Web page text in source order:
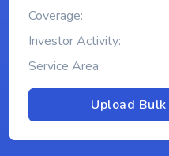
Coverage:
Investor Activity:
Service Area:
Upload